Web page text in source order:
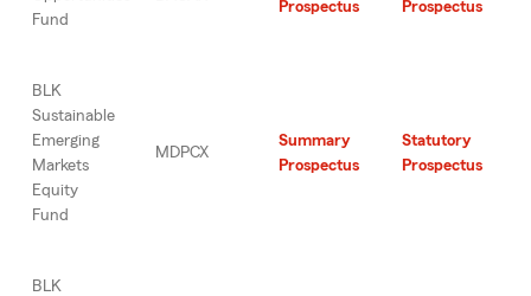
Fund
Prospectus
Prospectus
BLK
Sustainable
Emerging
Markets
Equity
Fund
MDPCX
Summary
Prospectus
Statutory
Prospectus
BLK